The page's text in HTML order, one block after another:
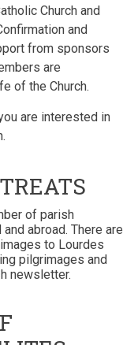
Church and
and
from sponsors
are
of the Church.
are interested in
of parish
abroad. There are
to Lourdes
pilgrimages and
newsletter.